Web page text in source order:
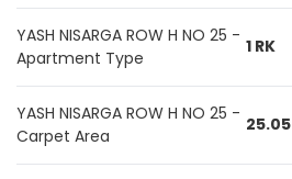
YASH NISARGA ROW H NO 25 -
Apartment Type
1 RK
YASH NISARGA ROW H NO 25 -
Carpet Area
25.05